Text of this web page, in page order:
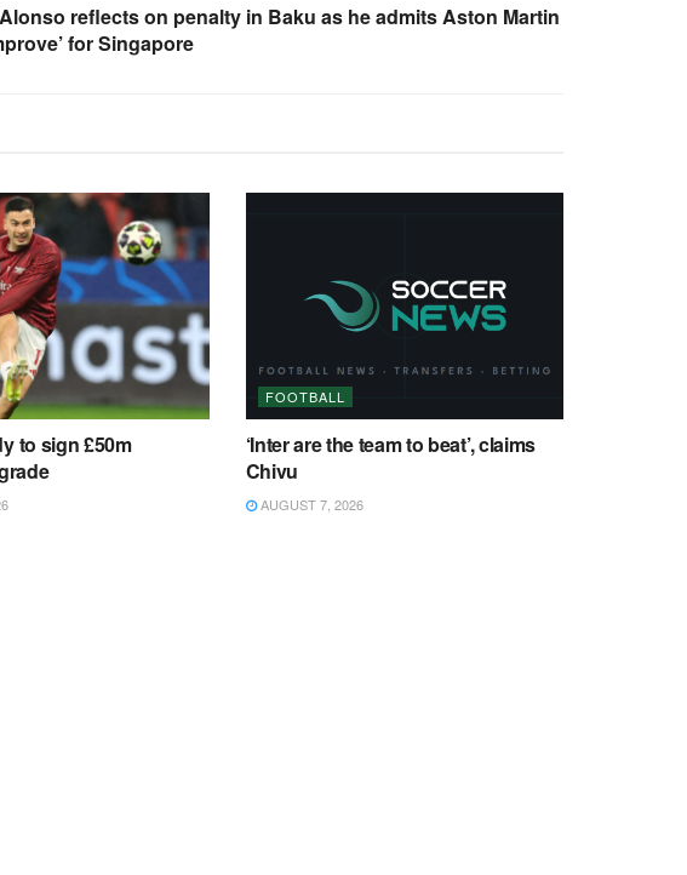
reflects on penalty in Baku as he admits Aston Martin
for Singapore
to sign £50m
FOOTBALL
‘Inter are the team to beat’, claims
Chivu
AUGUST 7, 2026